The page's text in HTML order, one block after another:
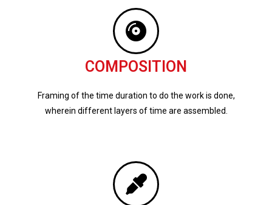
COMPOSITION
Framing of the time duration to do the work is done,
wherein different layers of time are assembled.